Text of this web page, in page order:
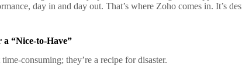
day in and day out. That’s where Zoho comes in. It’s
“Nice-to-Have”
consuming; they’re a recipe for disaster.